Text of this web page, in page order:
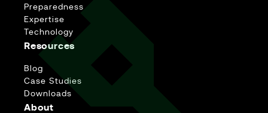
Preparedness
Expertise
Technology
Resources
Blog
Case Studies
Downloads
About